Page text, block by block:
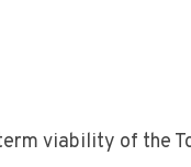
viability of the